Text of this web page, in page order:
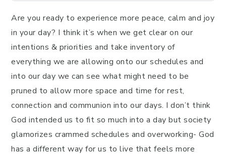
Are you ready to experience more peace, calm and joy
in your day? I think it’s when we get clear on our
intentions & priorities and take inventory of
everything we are allowing onto our schedules and
into our day we can see what might need to be
pruned to allow more space and time for rest,
connection and communion into our days. I don’t think
God intended us to fit so much into a day but society
glamorizes crammed schedules and overworking- God
has a different way for us to live that feels more